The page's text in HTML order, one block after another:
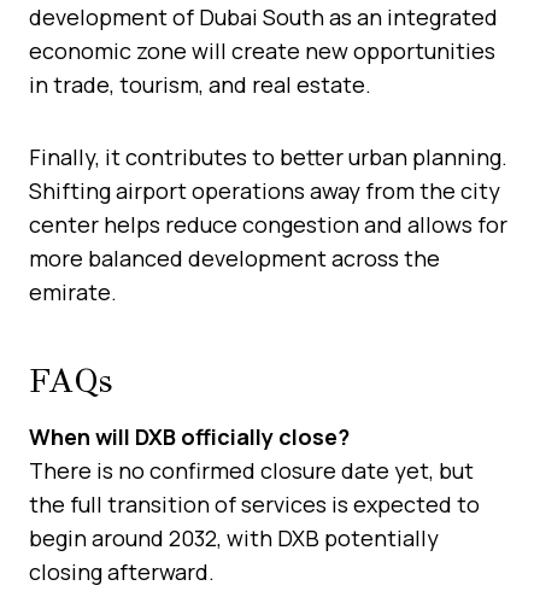
development of Dubai South as an integrated
economic zone will create new opportunities
in trade, tourism, and real estate.
Finally, it contributes to better urban planning.
Shifting airport operations away from the city
center helps reduce congestion and allows for
more balanced development across the
emirate.
FAQs
When will DXB officially close?
There is no confirmed closure date yet, but
the full transition of services is expected to
begin around 2032, with DXB potentially
closing afterward.